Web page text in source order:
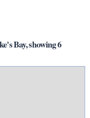
Bay, showing 6